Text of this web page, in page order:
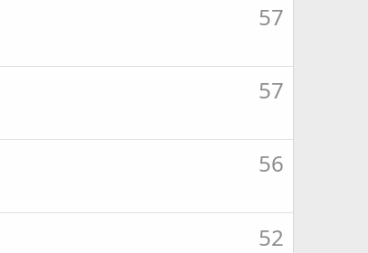
57
57
56
52